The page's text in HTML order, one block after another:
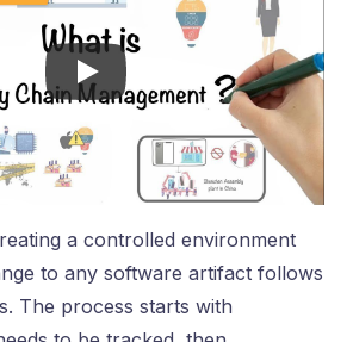
a controlled environment
to any software artifact follows
The process starts with